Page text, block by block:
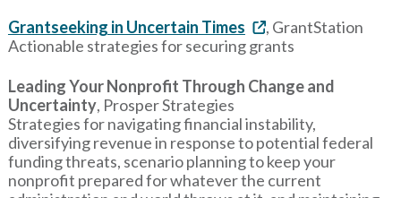
Grantseeking in Uncertain Times
, GrantStation
Actionable strategies for securing grants
Leading Your Nonprofit Through Change and
Uncertainty, Prosper Strategies
Strategies for navigating financial instability,
diversifying revenue in response to potential federal
funding threats, scenario planning to keep your
nonprofit prepared for whatever the current